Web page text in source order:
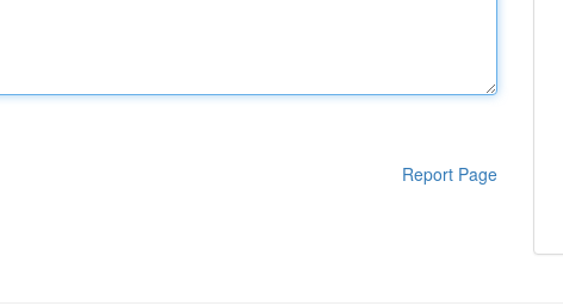
Report Page